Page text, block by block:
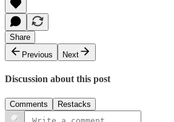
Share
Previous
Next
Discussion about this post
Comments Restacks